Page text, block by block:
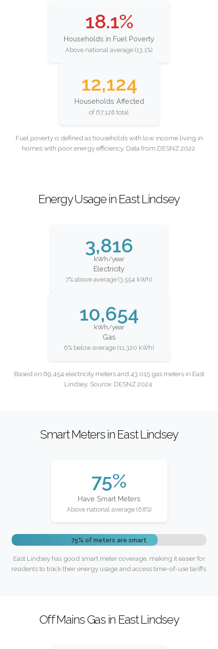
18.1%
Households in Fuel Poverty
Above national average (13.1%)
12,124
Households Affected
of 67,128 total
Fuel poverty is defined as households with low income living in
homes with poor energy efficiency. Data from DESNZ 2022.
Energy Usage in East Lindsey
3,816
kWh/year
Electricity
7% above average (3,554 kWh)
10,654
kWh/year
Gas
6% below average (11,320 kWh)
Based on 69,454 electricity meters and 43,015 gas meters in East
Lindsey. Source: DESNZ 2024.
Smart Meters in East Lindsey
75%
Have Smart Meters
Above national average (68%)
75% of meters are smart
East Lindsey has good smart meter coverage, making it easier for
residents to track their energy usage and access time-of-use tariffs.
Off Mains Gas in East Lindsey